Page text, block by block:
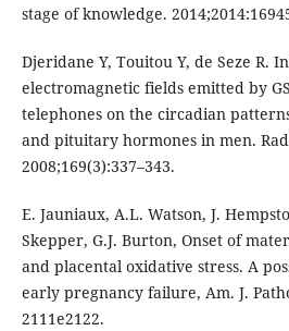
stage of knowledge.
Djeridane Y, Touitou Y, de Seze R.
electromagnetic fields emitted by
telephones on the circadian
and pituitary hormones in men.
2008;169(3):337–343.
E. Jauniaux, A.L. Watson, J.
Skepper, G.J. Burton, Onset of
and placental oxidative stress. A
early pregnancy failure, Am. J.
2111e2122.